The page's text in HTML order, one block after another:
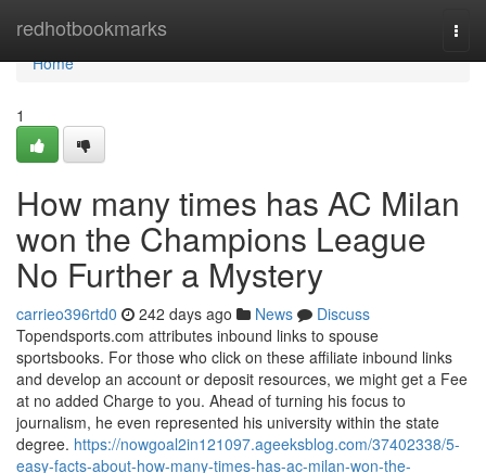
redhotbookmarks
Home
Home
1
How many times has AC Milan
won the Champions League
No Further a Mystery
carrieo396rtd0 242 days ago News
Discuss
Topendsports.com attributes inbound links to spouse
sportsbooks. For those who click on these affiliate inbound links
and develop an account or deposit resources, we might get a Fee
at no added Charge to you. Ahead of turning his focus to
journalism, he even represented his university within the state
degree. https://nowgoal2in121097.ageeksblog.com/37402338/5-
easy-facts-about-how-many-times-has-ac-milan-won-the-